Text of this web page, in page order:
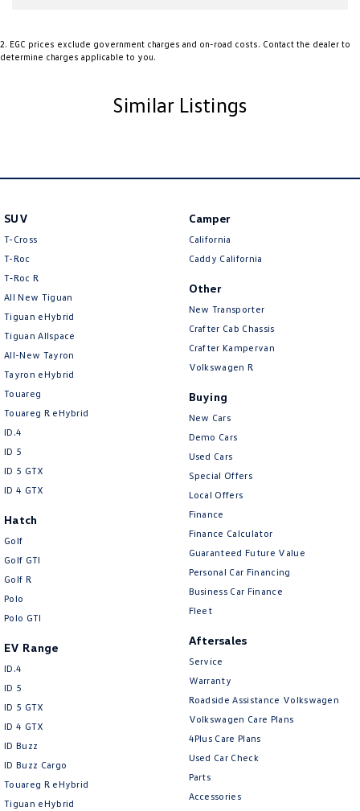
2. EGC prices exclude government charges and on-road costs. Contact the dealer to
determine charges applicable to you.
Similar Listings
SUV
T-Cross
T-Roc
T‑Roc R
All New Tiguan
Tiguan eHybrid
Tiguan Allspace
All-New Tayron
Tayron eHybrid
Touareg
Touareg R eHybrid
ID.4
ID 5
ID 5 GTX
ID 4 GTX
Hatch
Golf
Golf GTI
Golf R
Polo
Polo GTI
EV Range
ID.4
ID 5
ID 5 GTX
ID 4 GTX
ID Buzz
ID Buzz Cargo
Touareg R eHybrid
Tiguan eHybrid
Camper
California
Caddy California
Other
New Transporter
Crafter Cab Chassis
Crafter Kampervan
Volkswagen R
Buying
New Cars
Demo Cars
Used Cars
Special Offers
Local Offers
Finance
Finance Calculator
Guaranteed Future Value
Personal Car Financing
Business Car Finance
Fleet
Aftersales
Service
Warranty
Roadside Assistance Volkswagen
Volkswagen Care Plans
4Plus Care Plans
Used Car Check
Parts
Accessories